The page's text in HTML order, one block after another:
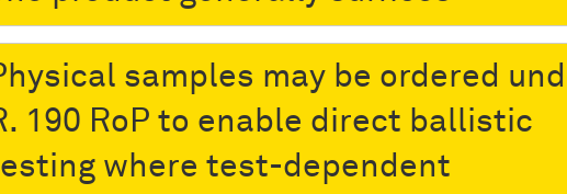
samples may be ordered
190 RoP to enable direct ballistic
where test-dependent